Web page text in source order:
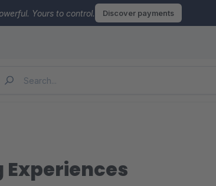
Yours to control. Discover payments
Experiences